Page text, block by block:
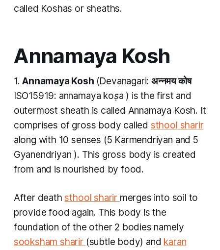
called Koshas or sheaths.
Annamaya Kosh
1.Annamaya Kosh (Devanagari:अन्नमय कोष
ISO15919: annamaya koṣa ) is the first and
outermost sheath is called Annamaya Kosh. It
comprises of gross body called sthool sharir
along with 10 senses (5 Karmendriyan and 5
Gyanendriyan ). This gross body is created
from and is nourished by food.
After deathsthool sharir merges into soil to
provide food again. This body is the
foundation of the other 2 bodies namely
sooksham sharir (subtle body) and karan